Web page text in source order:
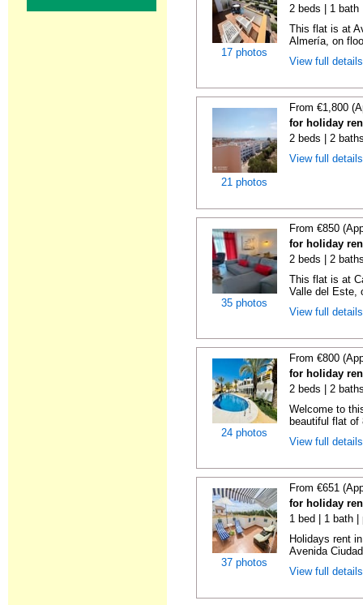
17 photos
2 beds | 1 bath
This flat is at
Almería, on
View full
21 photos
From €1,800
for holiday
2 beds | 2
View full
35 photos
From €850
for holiday
2 beds | 2
This flat is at
Valle del Este,
View full
24 photos
From €800
for holiday
2 beds | 2
Welcome to
beautiful flat
View full
37 photos
From €651
for holiday
1 bed | 1 bath |
Holidays rent
Avenida
View full